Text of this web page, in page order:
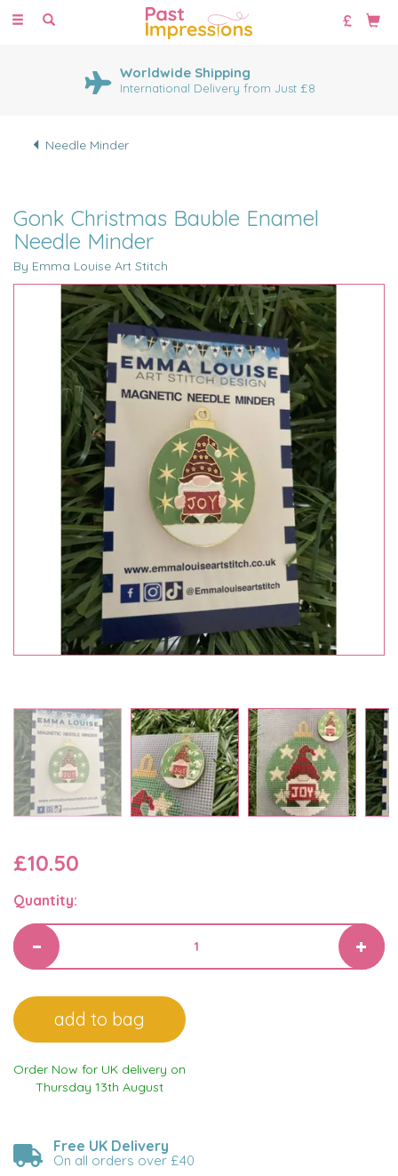
Toggle
Worldwide Shipping
International Delivery from Just £8
Needle Minder
Gonk Christmas Bauble Enamel
Needle Minder
By Emma Louise Art Stitch
£10.50
Quantity:
Order Now for UK delivery on
Thursday 13th August
Free UK Delivery
On all orders over £40